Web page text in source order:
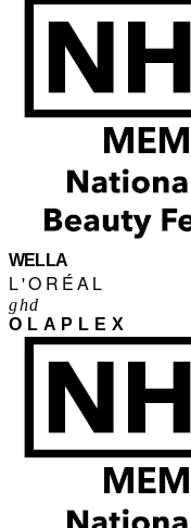
WELLA
L'ORÉAL
ghd
OLAPLEX